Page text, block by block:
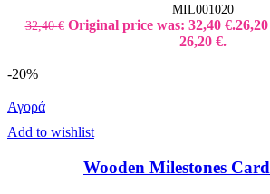
MIL001020
32,40€ Original price was: 32,40 €.26,20
26,20 €.
-20%
Αγορά
Add to wishlist
Wooden Milestones